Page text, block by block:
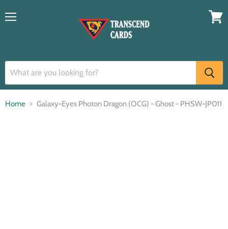
Home Galaxy-Eyes Photon Dragon (OCG) - Ghost - PHSW-JP011